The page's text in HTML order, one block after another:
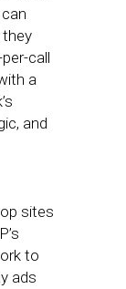
call
a
and
sites
to
ads